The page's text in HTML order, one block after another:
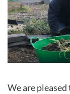
We are